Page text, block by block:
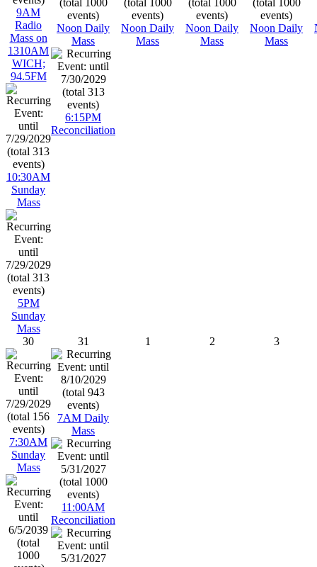
9AM
Radio
Mass on
1310AM
WICH;
94.5FM
10:30AM
Sunday
Mass
5PM
Sunday
Mass
Noon Daily
Mass
6:15PM
Reconciliation
Noon Daily
Mass
Noon Daily
Mass
Noon Daily
Mass
30
7:30AM
Sunday
Mass
31
7AM Daily
Mass
11:00AM
Reconciliation
1 2 3